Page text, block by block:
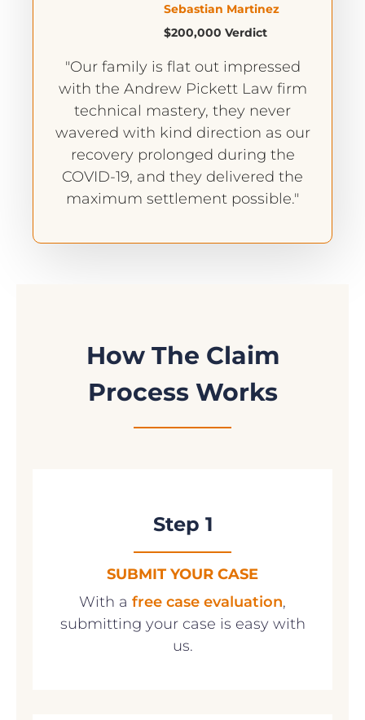
Sebastian Martinez
$200,000 Verdict
"Our family is flat out impressed
with the Andrew Pickett Law firm
technical mastery, they never
wavered with kind direction as our
recovery prolonged during the
COVID-19, and they delivered the
maximum settlement possible."
How The Claim
Process Works
Step 1
SUBMIT YOUR CASE
With a free case evaluation,
submitting your case is easy with
us.